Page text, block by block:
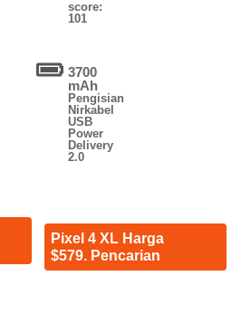
score:
101
3700
mAh
Pengisian
Nirkabel
USB
Power
Delivery
2.0
Pixel 4 XL Harga
$579. Pencarian